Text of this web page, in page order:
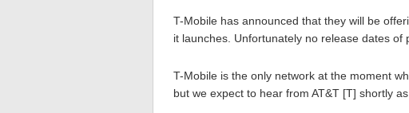
T-Mobile has announced that they will be
it launches. Unfortunately no release dates of
T-Mobile is the only network at the moment
but we expect to hear from AT&T [T] shortly